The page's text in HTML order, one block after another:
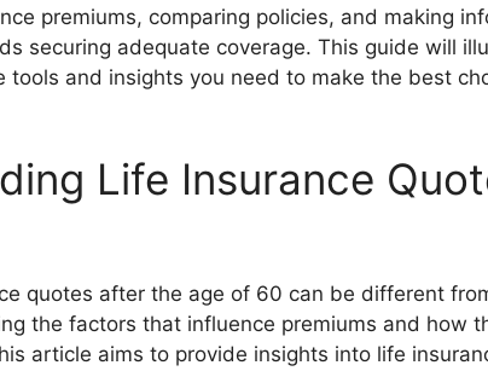
premiums, comparing policies, and making
securing adequate coverage. This guide will
tools and insights you need to make the best
Life Insurance
quotes after the age of 60 can be different
the factors that influence premiums and how
article aims to provide insights into life